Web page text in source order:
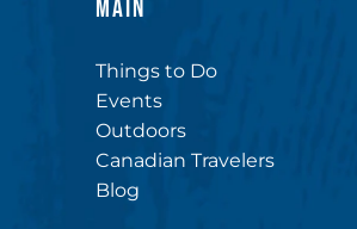
MAIN
Things to Do
Events
Outdoors
Canadian Travelers
Blog